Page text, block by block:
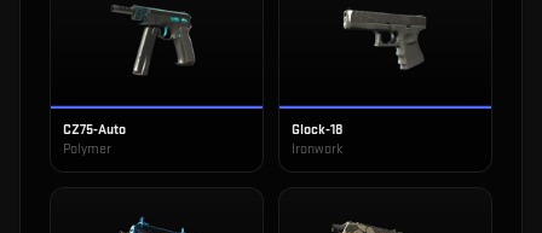
CZ75-Auto
Polymer
Glock-18
Ironwork